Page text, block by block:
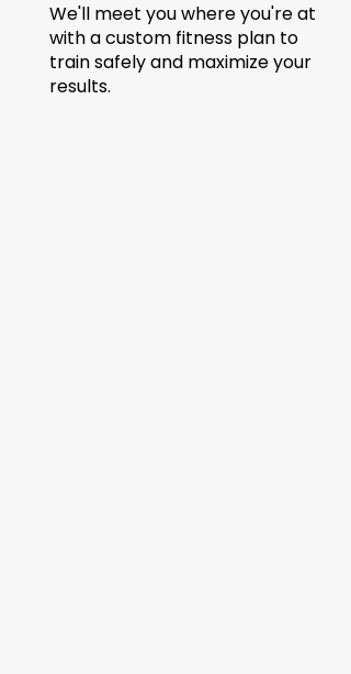
We'll meet you where you're at
with a custom fitness plan to
train safely and maximize your
results.